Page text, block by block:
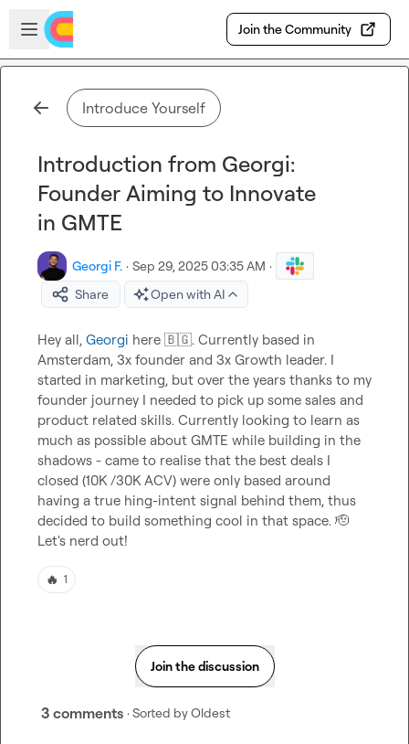
Skip to main content
Open sidebar
Join the Community
Introduce Yourself
Introduction from Georgi:
Founder Aiming to Innovate
in GMTE
Georgi F. · Sep 29, 2025 03:35 AM ·
Share
Open with AI
Hey all, Georgi here 🇧🇬. Currently based in
Amsterdam, 3x founder and 3x Growth leader. I
started in marketing, but over the years thanks to my
founder journey I needed to pick up some sales and
product related skills. Currently looking to learn as
much as possible about GMTE while building in the
shadows - came to realise that the best deals I
closed (10K /30K ACV) were only based around
having a true hing-intent signal behind them, thus
decided to build something cool in that space. 🫡
Let's nerd out!
🔥 1
Join the discussion
3 comments · Sorted byOldest